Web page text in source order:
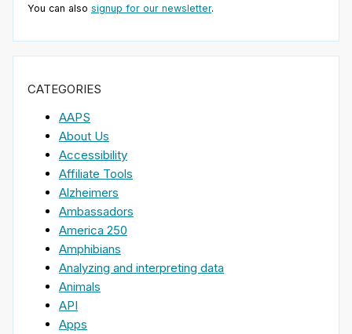
You can also signup for our newsletter.
CATEGORIES
AAPS
About Us
Accessibility
Affiliate Tools
Alzheimers
Ambassadors
America 250
Amphibians
Analyzing and interpreting data
Animals
API
Apps